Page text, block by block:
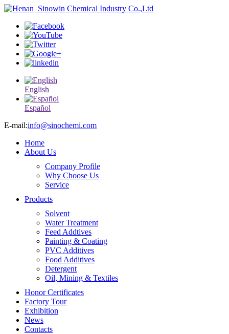
English
Español
E-mail:info@sinochemi.com
Home
About Us
Company Profile
Why Choose Us
Service
Products
Solvent
Water Treatment
Feed Addtives
Painting & Coating
PVC Additives
Food Additives
Detergent
Oil, Mining & Textiles
Honor Certificates
Factory Tour
Exhibition
News
Contacts